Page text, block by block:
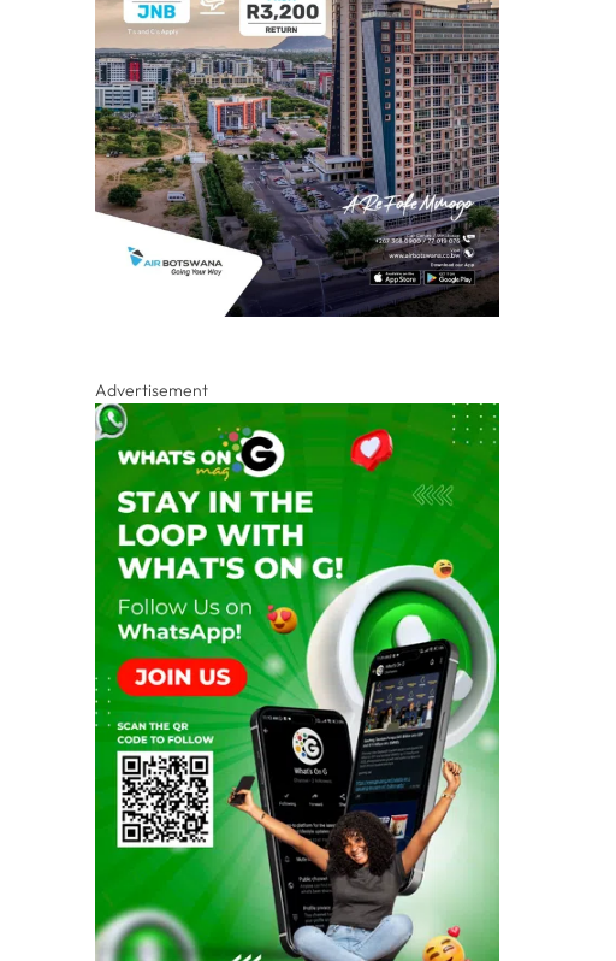
Advertisement